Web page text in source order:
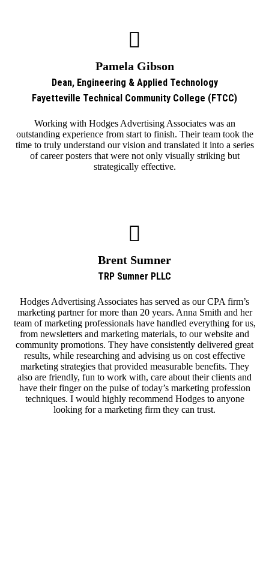
Pamela Gibson
Dean, Engineering & Applied Technology
Fayetteville Technical Community College (FTCC)
Working with Hodges Advertising Associates was an
outstanding experience from start to finish. Their team took the
time to truly understand our vision and translated it into a series
of career posters that were not only visually striking but
strategically effective.
Brent Sumner
TRP Sumner PLLC
Hodges Advertising Associates has served as our CPA firm’s
marketing partner for more than 20 years. Anna Smith and her
team of marketing professionals have handled everything for us,
from newsletters and marketing materials, to our website and
community promotions. They have consistently delivered great
results, while researching and advising us on cost effective
marketing strategies that provided measurable benefits. They
also are friendly, fun to work with, care about their clients and
have their finger on the pulse of today’s marketing profession
techniques. I would highly recommend Hodges to anyone
looking for a marketing firm they can trust.